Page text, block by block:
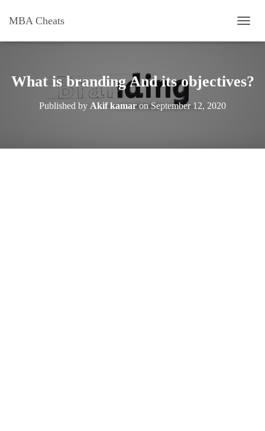
MBA Cheats
O
E
What is branding And its objectives?
Published by Akif kamaron September 12, 2020